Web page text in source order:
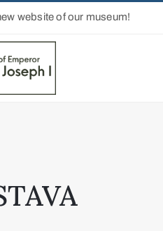
website of our museum!